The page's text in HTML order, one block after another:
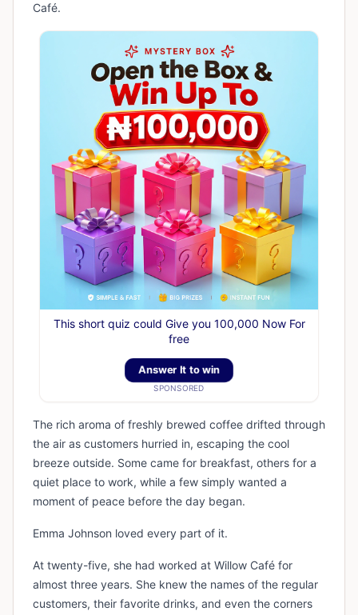
Café.
This short quiz could Give you 100,000 Now For
free
Answer It to win
SPONSORED
The rich aroma of freshly brewed coffee drifted through
the air as customers hurried in, escaping the cool
breeze outside. Some came for breakfast, others for a
quiet place to work, while a few simply wanted a
moment of peace before the day began.
Emma Johnson loved every part of it.
At twenty-five, she had worked at Willow Café for
almost three years. She knew the names of the regular
customers, their favorite drinks, and even the corners